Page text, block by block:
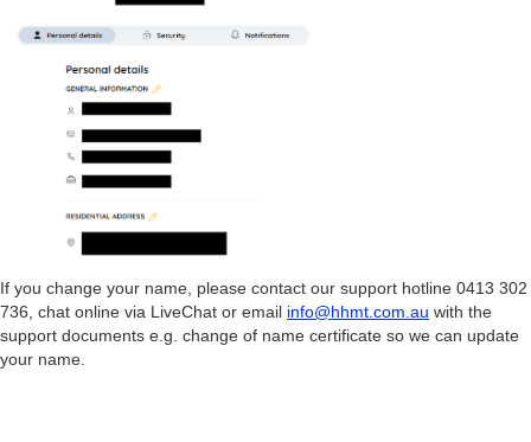
If you change your name, please contact our support hotline 0413 302
736, chat online via LiveChat or email info@hhmt.com.au with the
support documents e.g. change of name certificate so we can update
your name.